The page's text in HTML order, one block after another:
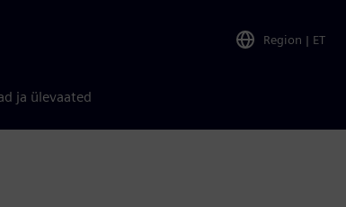
Region | ET
ja ülevaated